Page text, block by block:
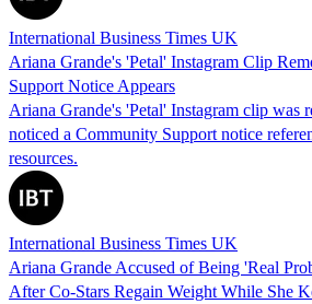
International Business Times UK
Ariana Grande's 'Petal' Instagram Clip
Support Notice Appears
Ariana Grande's 'Petal' Instagram clip was
noticed a Community Support notice
resources.
International Business Times UK
Ariana Grande Accused of Being 'Real
After Co-Stars Regain Weight While She